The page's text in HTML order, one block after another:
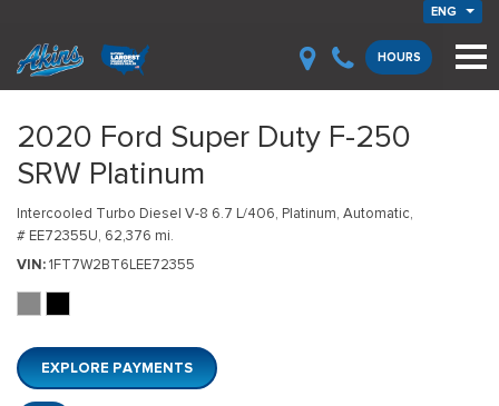
ENG
HOURS
2020 Ford Super Duty F-250
SRW Platinum
Intercooled Turbo Diesel V-8 6.7 L/406, Platinum, Automatic,
# EE72355U, 62,376 mi.
VIN 1FT7W2BT6LEE72355
EXPLORE PAYMENTS